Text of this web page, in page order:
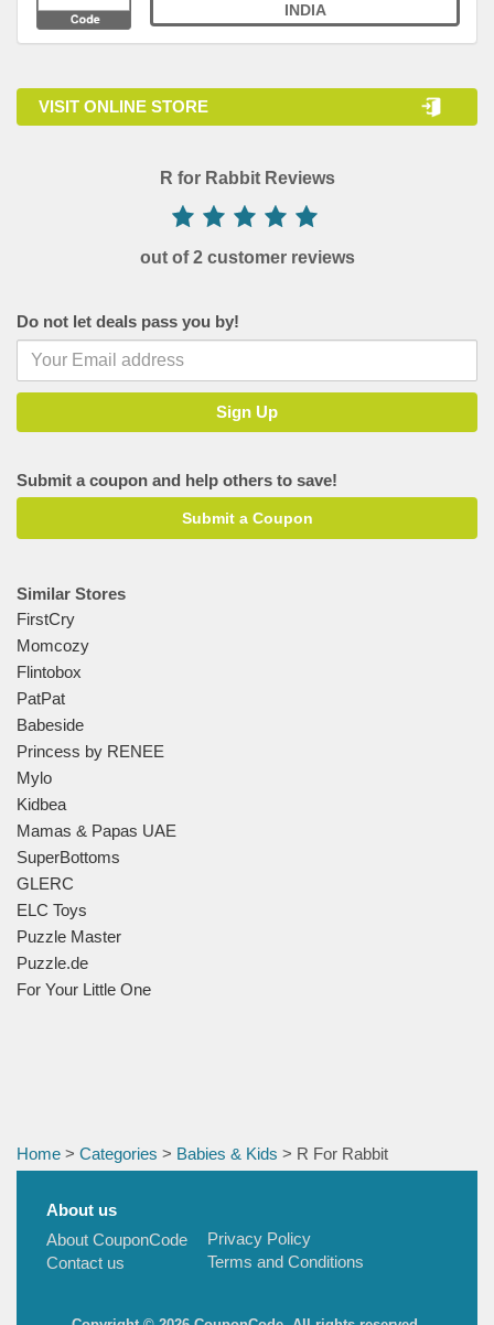
INDIA
VISIT ONLINE STORE
R for Rabbit Reviews
out of 2 customer reviews
Do not let deals pass you by!
Submit a coupon and help others to save!
Submit a Coupon
Similar Stores
FirstCry
Momcozy
Flintobox
PatPat
Babeside
Princess by RENEE
Mylo
Kidbea
Mamas & Papas UAE
SuperBottoms
GLERC
ELC Toys
Puzzle Master
Puzzle.de
For Your Little One
Home > Categories > Babies & Kids > R For Rabbit
About us
About CouponCode
Contact us
Privacy Policy
Terms and Conditions